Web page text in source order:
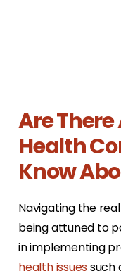
Are
Health
Know
Navigating the
being attuned to
in implementing
health issuessuch